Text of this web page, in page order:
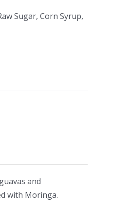
Sugar, Corn Syrup,
and
with Moringa.